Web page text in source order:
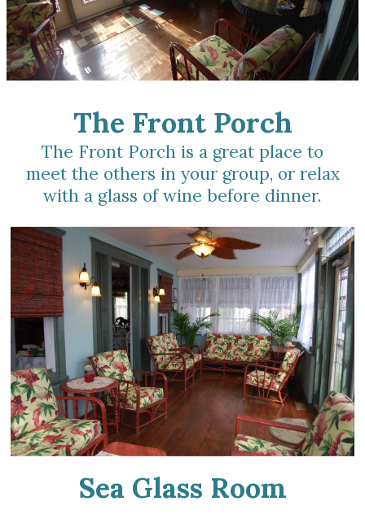
The Front Porch
The Front Porch is a great place to
meet the others in your group, or relax
with a glass of wine before dinner.
Sea Glass Room